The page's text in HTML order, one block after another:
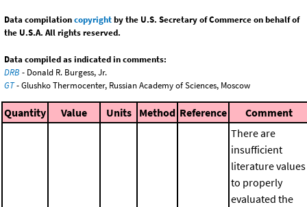
Data compilationcopyrightby the U.S. Secretary of Commerce on behalf of
the U.S.A. All rights reserved.
Data compiled as indicated in comments:
DRB - Donald R. Burgess, Jr.
GT- Glushko Thermocenter, Russian Academy of Sciences, Moscow
Quantity Value Units Method Reference Comment
There are
insufficient
literature values
to properly
evaluated the